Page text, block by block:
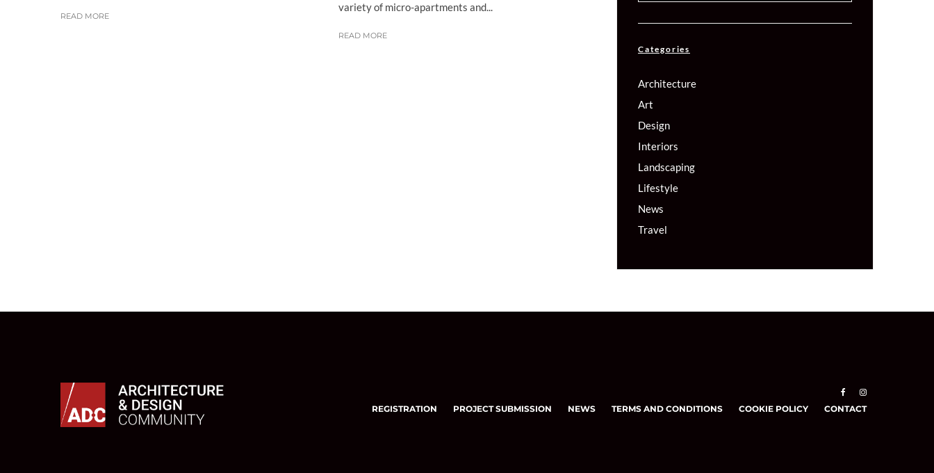
READ MORE
variety of micro-apartments and...
READ MORE
Categories
Architecture
Art
Design
Interiors
Landscaping
Lifestyle
News
Travel
REGISTRATION PROJECT SUBMISSION NEWS TERMS AND CONDITIONS COOKIE POLICY CONTACT